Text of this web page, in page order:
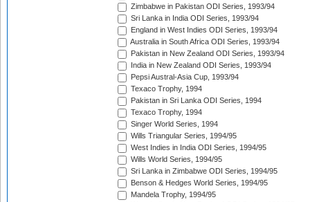
Zimbabwe in Pakistan ODI Series, 1993/94
Sri Lanka in India ODI Series, 1993/94
England in West Indies ODI Series, 1993/94
Australia in South Africa ODI Series, 1993/94
Pakistan in New Zealand ODI Series, 1993/94
India in New Zealand ODI Series, 1993/94
Pepsi Austral-Asia Cup, 1993/94
Texaco Trophy, 1994
Pakistan in Sri Lanka ODI Series, 1994
Texaco Trophy, 1994
Singer World Series, 1994
Wills Triangular Series, 1994/95
West Indies in India ODI Series, 1994/95
Wills World Series, 1994/95
Sri Lanka in Zimbabwe ODI Series, 1994/95
Benson & Hedges World Series, 1994/95
Mandela Trophy, 1994/95